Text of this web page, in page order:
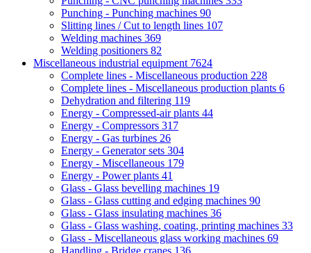
Punching - Punching machines 90
Slitting lines / Cut to length lines 107
Welding machines 369
Welding positioners 82
Miscellaneous industrial equipment 7624
Complete lines - Miscellaneous production 228
Complete lines - Miscellaneous production plants 6
Dehydration and filtering 119
Energy - Compressed-air plants 44
Energy - Compressors 317
Energy - Gas turbines 26
Energy - Generator sets 304
Energy - Miscellaneous 179
Energy - Power plants 41
Glass - Glass bevelling machines 19
Glass - Glass cutting and edging machines 90
Glass - Glass insulating machines 36
Glass - Glass washing, coating, printing machines 33
Glass - Miscellaneous glass working machines 69
Handling - Bridge cranes 136